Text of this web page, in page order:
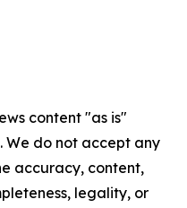
content "as is"
do not accept any
accuracy, content,
legality, or